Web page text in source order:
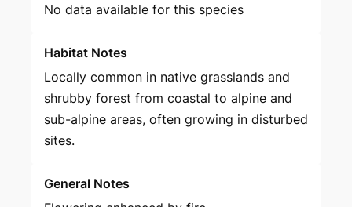
No data available for this species
Habitat Notes
Locally common in native grasslands and
shrubby forest from coastal to alpine and
sub-alpine areas, often growing in disturbed
sites.
General Notes